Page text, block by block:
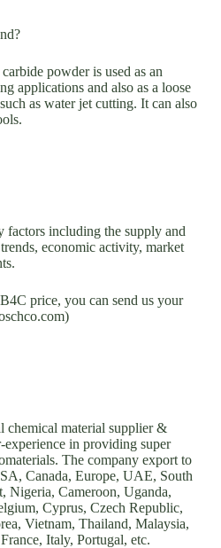
powder is used as an
applications and also as a loose
as water jet cutting. It can also
factors including the supply and
economic activity, market
price, you can send us your
chemical material supplier &
in providing super
The company export to
Canada, Europe, UAE, South
Nigeria, Cameroon, Uganda,
Cyprus, Czech Republic,
Vietnam, Thailand, Malaysia,
Italy, Portugal, etc.